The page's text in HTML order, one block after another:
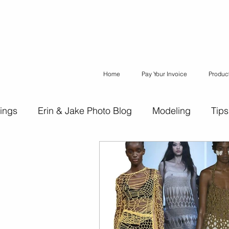
Home Pay Your Invoice
Erin & Jake Photo Blog Modeling
Erin & Jake Family Photography Social
Engagement